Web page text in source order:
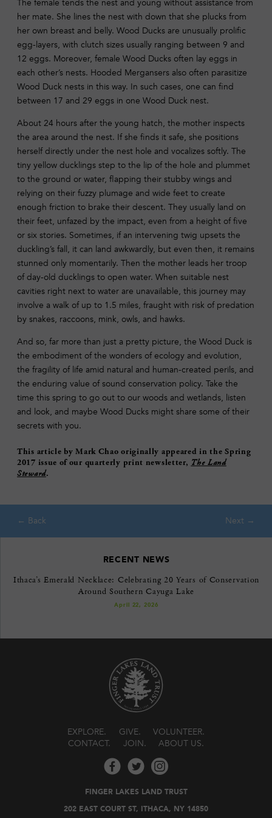
The female tends the nest and young without assistance from
her mate. She lines the nest with down that she plucks from
her own breast and belly. Wood Ducks are unusually prolific
egg-layers, with clutch sizes usually ranging between 9 and
12 eggs. Moreover, female Wood Ducks often lay eggs in
each other’s nests. Hooded Mergansers also often parasitize
Wood Duck nests in this way. In such cases, one can find
between 17 and 29 eggs in one Wood Duck nest.
About 24 hours after the young hatch, the mother inspects
the area around the nest. If she finds it safe, she positions
herself directly under the nest hole and vocalizes softly. The
tiny yellow ducklings step to the lip of the hole and plummet
to the ground or water, flapping their stubby wings and
relying on their fuzzy plumage and wide feet to create
enough friction to brake their descent. They usually land on
their feet, unfazed by the impact, even from a height of five
or six stories. Sometimes, if an intervening twig upsets the
duckling’s fall, it can land awkwardly, but even then, it remains
stunned only momentarily. Then the mother leads her troop
of day-old ducklings to open water. When suitable nest
cavities right next to water are unavailable, this journey may
involve a walk of up to 1.5 miles, fraught with risk of predation
by snakes, raccoons, mink, owls, and hawks.
And so, far more than just a pretty picture, the Wood Duck is
the embodiment of the wonders of ecology and evolution,
the fragility of life amid natural and human-created perils, and
the enduring value of sound conservation policy. Take the
time this spring to go out to our woods and wetlands, listen
and look, and maybe Wood Ducks might share some of their
secrets with you.
This article by Mark Chao originally appeared in the Spring
2017 issue of our quarterly print newsletter, The Land
Steward.
RECENT NEWS
Ithaca’s Emerald Necklace: Celebrating 20 Years of Conservation
Around Southern Cayuga Lake
April 22, 2026
EXPLORE GIVE
VOLUNTEER
CONTACT
JOIN ABOUT US
FINGER LAKES LAND TRUST
202 EAST COURT ST, ITHACA, NY 14850